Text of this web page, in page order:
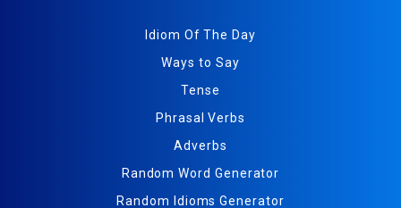
Idiom Of The Day
Ways to Say
Tense
Phrasal Verbs
Adverbs
Random Word Generator
Random Idioms Generator